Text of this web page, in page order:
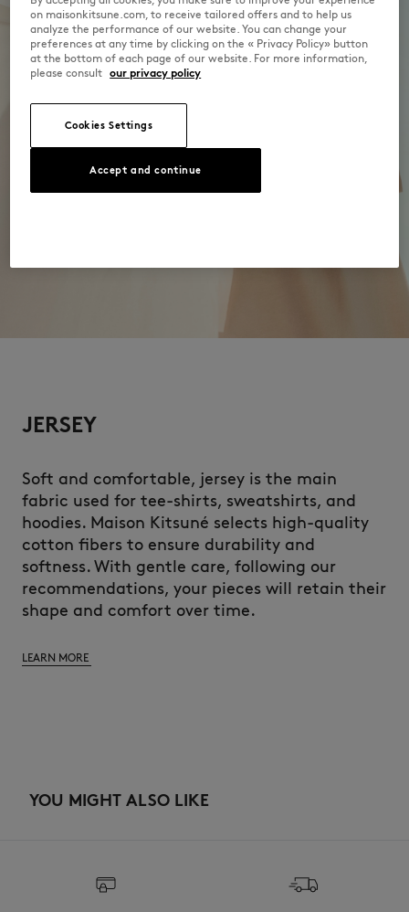
30°C mild fine wash
Discover the traceability of this product here
JERSEY
Soft and comfortable, jersey is the main
fabric used for tee-shirts, sweatshirts, and
hoodies. Maison Kitsuné selects high-quality
cotton fibers to ensure durability and
softness. With gentle care, following our
recommendations, your pieces will retain their
shape and comfort over time.
LEARN MORE
YOU MIGHT ALSO LIKE
on maisonkitsune.com, to receive tailored offers and to help us
analyze the performance of our website. You can change your
preferences at any time by clicking on the « Privacy Policy» button
at the bottom of each page of our website. For more information,
please consult our privacy policy
Cookies Settings
Accept and continue